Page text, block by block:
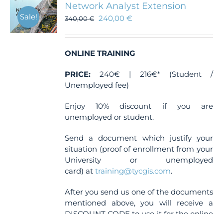
Sale!
Network Analyst Extension
340,00€ 240,00€
ONLINE TRAINING
PRICE: 240€ | 216€* (Student /
Unemployed fee)
Enjoy 10% discount if you are
unemployed or student.
Send a document which justify your
situation (proof of enrollment from your
University or unemployed
card) attraining@tycgis.com.
After you send us one of the documents
mentioned above, you will receive a